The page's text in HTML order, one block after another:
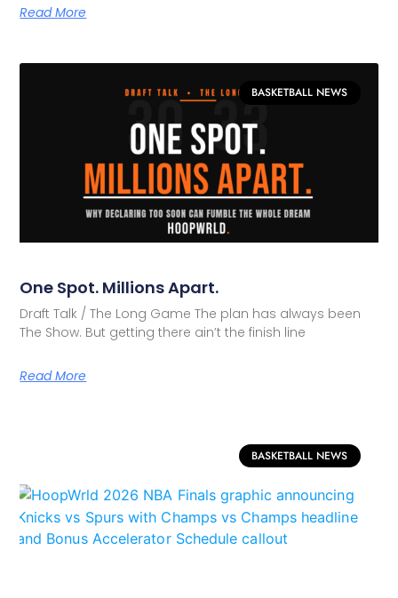
Read More
BASKETBALL NEWS
One Spot. Millions Apart.
Draft Talk / The Long Game The plan has always been
The Show. But getting there ain’t the finish line
Read More
BASKETBALL NEWS